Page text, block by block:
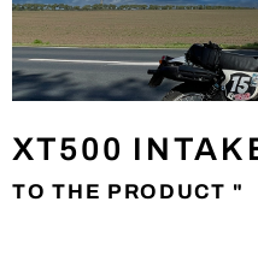
XT500
TO THE PRODUCT "